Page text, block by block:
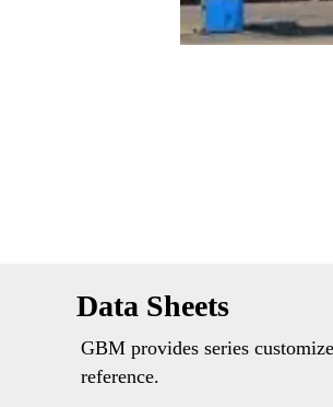
Data Sheets
GBM provides series
reference.